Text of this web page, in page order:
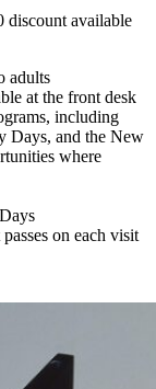
discount available
adults
at the front desk
including
Days, and the New
where
on each visit